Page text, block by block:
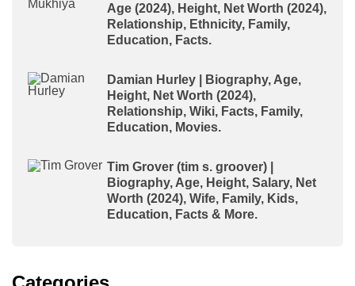
Age (2024), Height, Net Worth (2024),
Relationship, Ethnicity, Family,
Education, Facts.
Damian Hurley | Biography, Age,
Height, Net Worth (2024),
Relationship, Wiki, Facts, Family,
Education, Movies.
Tim Grover (tim s. groover) |
Biography, Age, Height, Salary, Net
Worth (2024), Wife, Family, Kids,
Education, Facts & More.